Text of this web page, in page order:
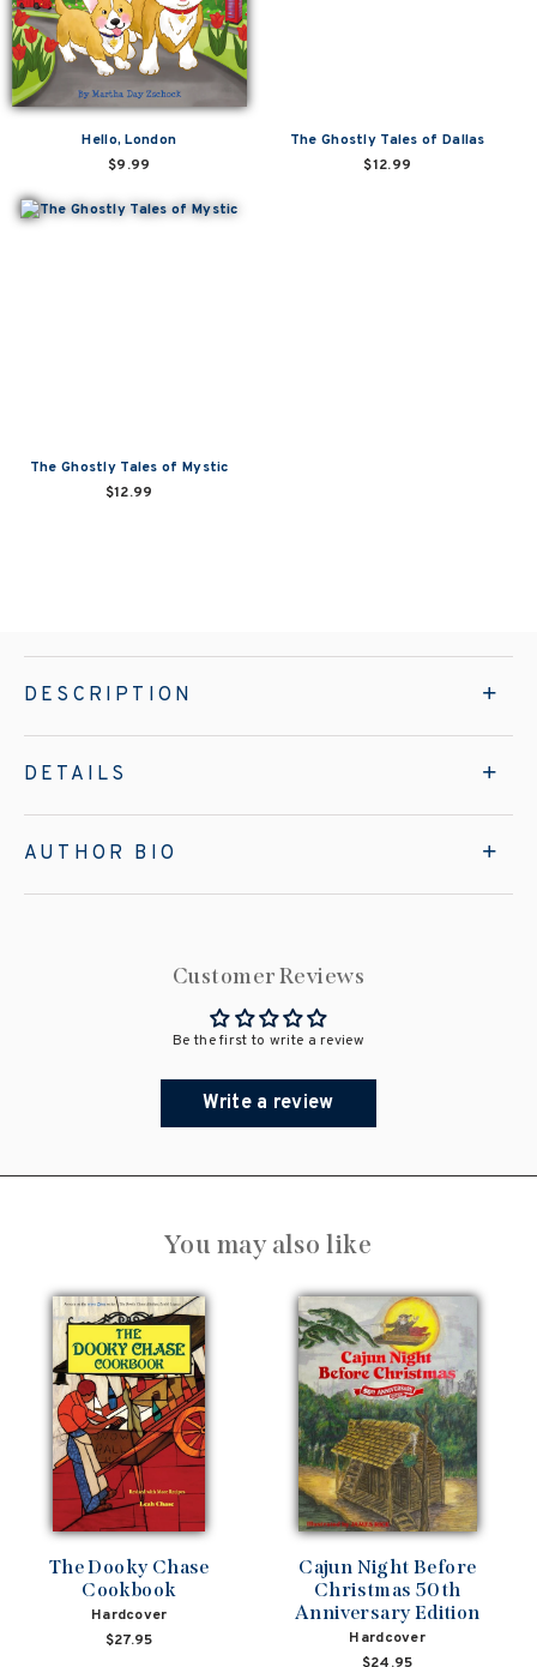
Hello, London
$9.99
The Ghostly Tales of Dallas
$12.99
The Ghostly Tales of Mystic
$12.99
DESCRIPTION
DETAILS
AUTHOR BIO
Customer Reviews
Be the first to write a review
Write a review
You may also like
The Dooky Chase
Cookbook
Hardcover
$27.95
Cajun Night Before
Christmas 50th
Anniversary Edition
Hardcover